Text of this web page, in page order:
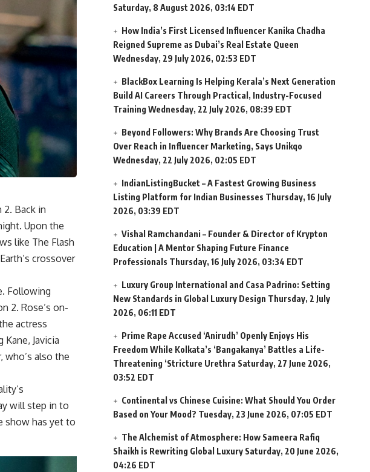
Back in
Upon the
like The Flash
crossover
Following
2. Rose’s on-
actress
Javicia
who’s also the
will step in to
show has yet to
Saturday, 8 August 2026, 03:14 EDT
How India’s First Licensed Influencer Kanika Chadha
Reigned Supreme as Dubai’s Real Estate Queen
Wednesday, 29 July 2026, 02:53 EDT
BlackBox Learning Is Helping Kerala’s Next Generation
Build AI Careers Through Practical, Industry-Focused
Training Wednesday, 22 July 2026, 08:39 EDT
Beyond Followers: Why Brands Are Choosing Trust
Over Reach in Influencer Marketing, Says Unikqo
Wednesday, 22 July 2026, 02:05 EDT
IndianListingBucket – A Fastest Growing Business
Listing Platform for Indian Businesses Thursday, 16 July
2026, 03:39 EDT
Vishal Ramchandani – Founder & Director of Krypton
Education | A Mentor Shaping Future Finance
Professionals Thursday, 16 July 2026, 03:34 EDT
Luxury Group International and Casa Padrino: Setting
New Standards in Global Luxury Design Thursday, 2 July
2026, 06:11 EDT
Prime Rape Accused ‘Anirudh’ Openly Enjoys His
Freedom While Kolkata’s ‘Bangakanya’ Battles a Life-
Threatening ‘Stricture Urethra Saturday, 27 June 2026,
03:52 EDT
Continental vs Chinese Cuisine: What Should You Order
Based on Your Mood? Tuesday, 23 June 2026, 07:05 EDT
The Alchemist of Atmosphere: How Sameera Rafiq
Shaikh is Rewriting Global Luxury Saturday, 20 June 2026,
04:26 EDT